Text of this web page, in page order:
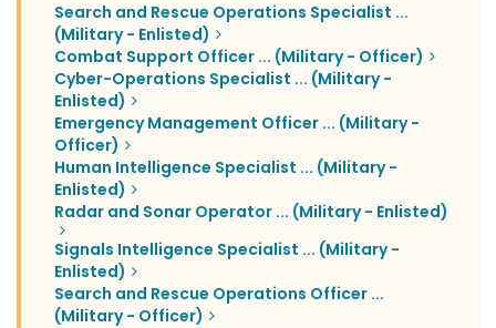
Search and Rescue Operations Specialist ...
(Military - Enlisted)
Combat Support Officer ... (Military - Officer)
Cyber-Operations Specialist ... (Military -
Enlisted)
Emergency Management Officer ... (Military -
Officer)
Human Intelligence Specialist ... (Military -
Enlisted)
Radar and Sonar Operator ... (Military - Enlisted)
Signals Intelligence Specialist ... (Military -
Enlisted)
Search and Rescue Operations Officer ...
(Military - Officer)